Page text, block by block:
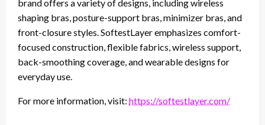
brand offers a variety of designs, including wireless
shaping bras, posture-support bras, minimizer bras, and
front-closure styles. SoftestLayer emphasizes comfort-
focused construction, flexible fabrics, wireless support,
back-smoothing coverage, and wearable designs for
everyday use.
For more information, visit: https://softestlayer.com/